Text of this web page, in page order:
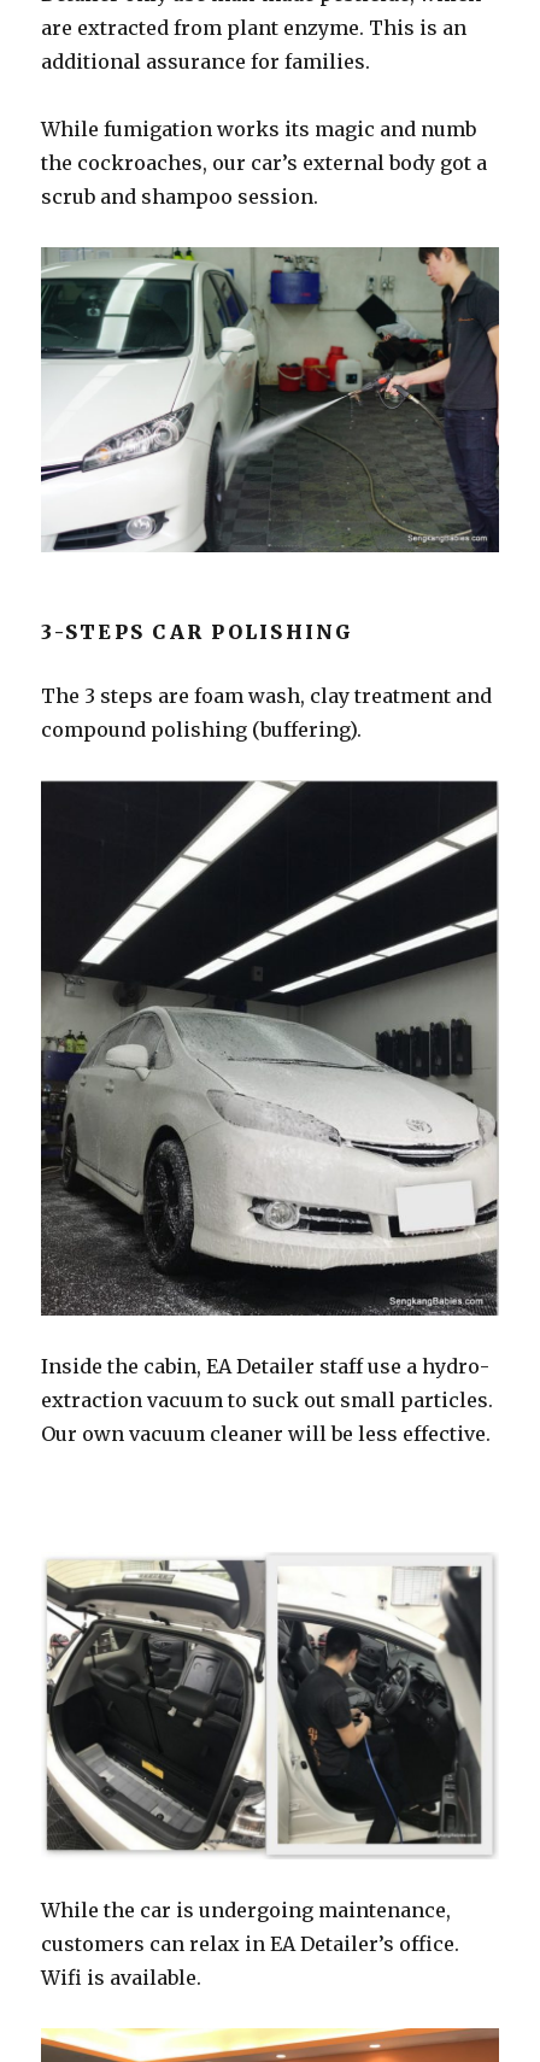
are extracted from plant enzyme. This is an
additional assurance for families.
While fumigation works its magic and numb
the cockroaches, our car’s external body got a
scrub and shampoo session.
3-STEPS CAR POLISHING
The 3 steps are foam wash, clay treatment and
compound polishing (buffering).
Inside the cabin, EA Detailer staff use a hydro-
extraction vacuum to suck out small particles.
Our own vacuum cleaner will be less effective.
While the car is undergoing maintenance,
customers can relax in EA Detailer’s office.
Wifi is available.